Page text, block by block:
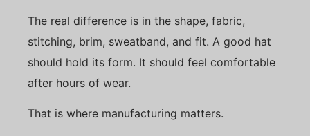
The real difference is in the shape, fabric,
stitching, brim, sweatband, and fit. A good hat
should hold its form. It should feel comfortable
after hours of wear.
That is where manufacturing matters.